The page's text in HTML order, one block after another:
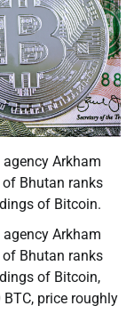
Arkham
Bhutan ranks
of Bitcoin.
Arkham
Bhutan ranks
of Bitcoin,
price roughly